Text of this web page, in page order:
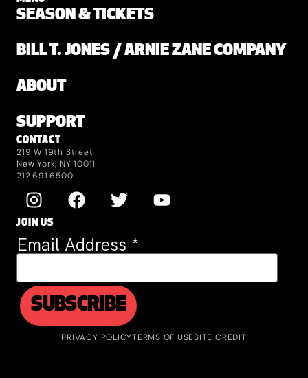
SEASON & TICKETS
BILL T. JONES / ARNIE ZANE COMPANY
ABOUT
SUPPORT
CONTACT
219 W 19th Street
New York, NY 10011
212.691.6500
JOIN US
Email Address *
PRIVACY POLICYTERMS OF USESITE CREDIT